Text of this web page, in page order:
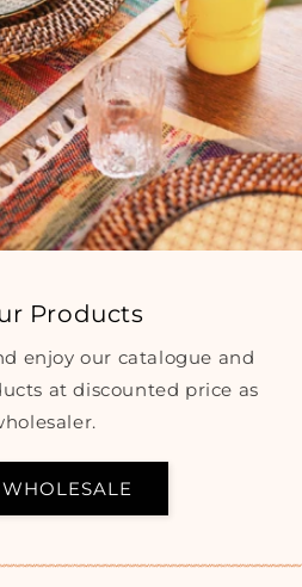
Products
enjoy our catalogue and
at discounted price as